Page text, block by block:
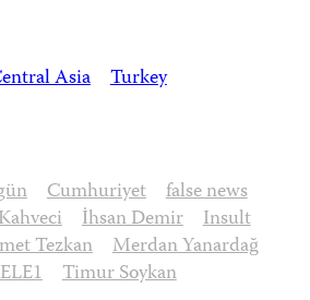
Asia Turkey
Cumhuriyet
false news
İhsan Demir
Insult
Tezkan
Merdan Yanardağ
Timur Soykan